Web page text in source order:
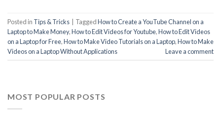
Posted in Tips & Tricks | TaggedHow to Create a YouTube Channel on a
Laptop to Make Money,How to Edit Videos for Youtube,How to Edit Videos
on a Laptop for Free,How to Make Video Tutorials on a Laptop,How to Make
Videos on a Laptop Without Applications
Leave a comment
MOST POPULAR POSTS